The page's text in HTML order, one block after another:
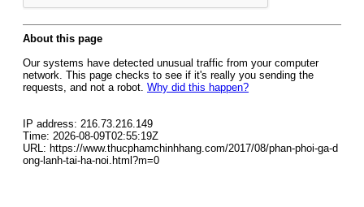
About this page
Our systems have detected unusual traffic from your computer
network. This page checks to see if it's really you sending the
requests, and not a robot. Why did this happen?
IP address: 216.73.216.149
Time: 2026-08-09T02:55:19Z
URL: https://www.thucphamchinhhang.com/2017/08/phan-phoi-ga-d
ong-lanh-tai-ha-noi.html?m=0